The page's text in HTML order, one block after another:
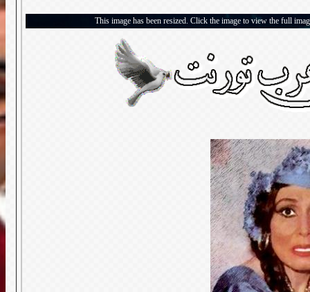
This image has been resized. Click the image to view the full